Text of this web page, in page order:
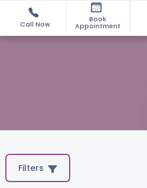
Call Now
Book
Appointment
Filters